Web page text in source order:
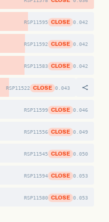
RSP11595 CLOSE 0.042
RSP11592 CLOSE 0.042
RSP11583 CLOSE 0.042
RSP11522 CLOSE 0.043
RSP11599 CLOSE 0.046
RSP11556 CLOSE 0.049
RSP11545 CLOSE 0.050
RSP11594 CLOSE 0.053
RSP11580 CLOSE 0.053